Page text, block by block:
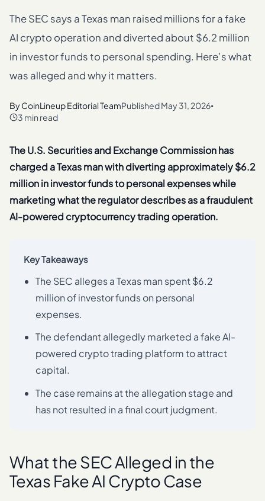
The SEC says a Texas man raised millions for a fake
AI crypto operation and diverted about $6.2 million
in investor funds to personal spending. Here’s what
was alleged and why it matters.
ByCoinLineup Editorial TeamPublishedMay 31, 2026•
3 min read
The U.S. Securities and Exchange Commission has
charged a Texas man with diverting approximately $6.2
million in investor funds to personal expenses while
marketing what the regulator describes as a fraudulent
AI-powered cryptocurrency trading operation.
Key Takeaways
The SEC alleges a Texas man spent $6.2
million of investor funds on personal
expenses.
The defendant allegedly marketed a fake AI-
powered crypto trading platform to attract
capital.
The case remains at the allegation stage and
has not resulted in a final court judgment.
What the SEC Alleged in the
Texas Fake AI Crypto Case